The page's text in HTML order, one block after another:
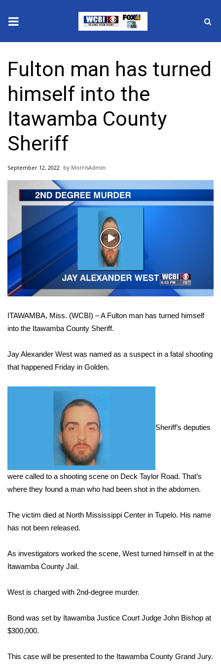
2025 Municipal Elections
Crime
Local News
National/World News
MidMorning with WCBI
Sunrise & Midday Guests
WCBI Sunrise Saturday
Sports
2026 High School Football Tour
Local Sports
College Sports
Weather
Latest Forecast
Interactive Radar & Alerts
Severe Weather Center
Area Closings
Local River Forecast
WCBI Weather Radios
Weather Safety Information
2026 March Mayhem 3 in 1
WCBI Cutest Couple 2026
Fulton man has turned
himself into the
Itawamba County
Sheriff
September 12, 2022 MorrisAdmin
Play
Video
ITAWAMBA, Miss. (WCBI) – A Fulton man has turned himself
into the Itawamba County Sheriff.
Jay Alexander West was named as a suspect in a fatal shooting
that happened Friday in Golden.
Sheriff’s deputies
were called to a shooting scene on Deck Taylor Road. That’s
where they found a man who had been shot in the abdomen.
The victim died at North Mississippi Center in Tupelo. His name
has not been released.
As investigators worked the scene, West turned himself in at the
Itawamba County Jail.
West is charged with 2nd-degree murder.
Bond was set by Itawamba Justice Court Judge John Bishop at
$300,000.
This case will be presented to the Itawamba County Grand Jury.